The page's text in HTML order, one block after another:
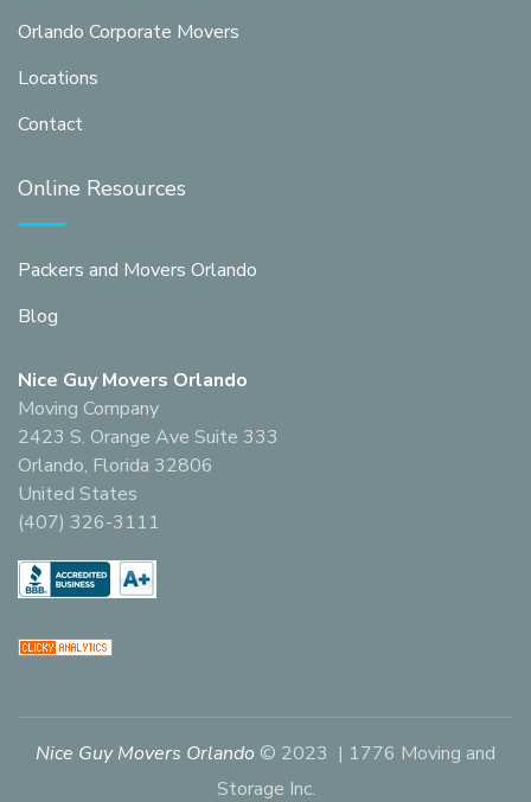
Orlando Corporate Movers
Locations
Contact
Online Resources
Packers and Movers Orlando
Blog
Nice Guy Movers Orlando
Moving Company
2423 S. Orange Ave Suite 333
Orlando, Florida 32806
United States
(407) 326-3111
Nice Guy Movers Orlando © 2023 | 1776 Moving and
Storage Inc.